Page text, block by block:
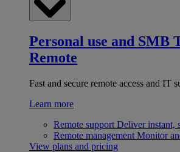
Personal use and SMB
Remote
Fast and secure remote access and IT
Learn more
Remote support Deliver instant,
Remote management Monitor
View plans and pricing